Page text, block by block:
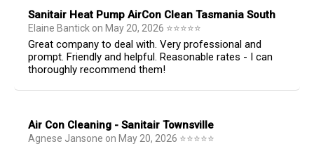
Sanitair Heat Pump AirCon Clean Tasmania South
Elaine Bantick on May 20, 2026 ⭐⭐⭐⭐⭐
Great company to deal with. Very professional and
prompt. Friendly and helpful. Reasonable rates - I can
thoroughly recommend them!
Air Con Cleaning - Sanitair Townsville
Agnese Jansone on May 20, 2026 ⭐⭐⭐⭐⭐